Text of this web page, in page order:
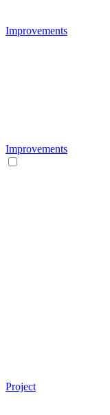
Improvements
Improvements
Project